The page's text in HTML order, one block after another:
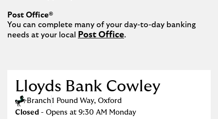
Post Office®
You can complete many of your day-to-day banking
needs at your local
Post Office.
Lloyds Bank Cowley
Branch1 Pound Way, Oxford
Closed - Opens at 9:30 AM Monday